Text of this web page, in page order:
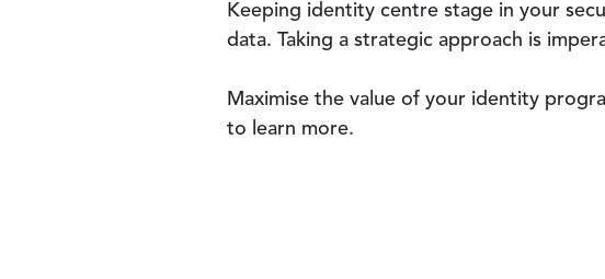
Keeping identity centre stage in your
data. Taking a strategic approach is
Maximise the value of your identity
to learn more.